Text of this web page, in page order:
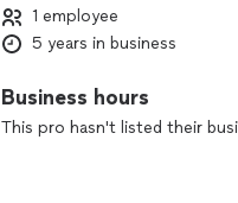
1 employee
5 years in business
Business hours
This pro hasn't listed their